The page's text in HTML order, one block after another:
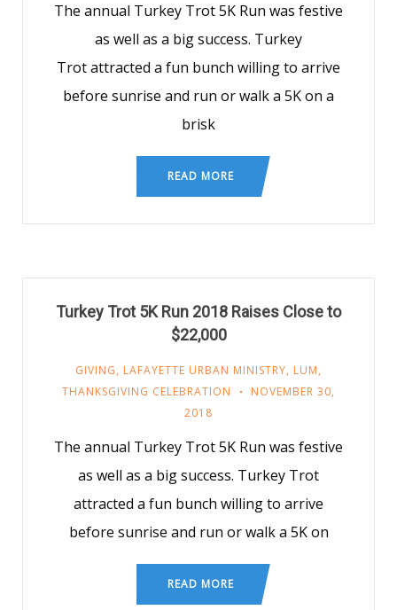
The annual Turkey Trot 5K Run was festive
as well as a big success. Turkey
Trot attracted a fun bunch willing to arrive
before sunrise and run or walk a 5K on a
brisk
READ MORE
Turkey Trot 5K Run 2018 Raises Close to
$22,000
GIVING, LAFAYETTE URBAN MINISTRY, LUM,
THANKSGIVING CELEBRATION
NOVEMBER 30,
2018
The annual Turkey Trot 5K Run was festive
as well as a big success. Turkey Trot
attracted a fun bunch willing to arrive
before sunrise and run or walk a 5K on
READ MORE